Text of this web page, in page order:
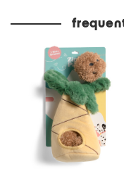
burrow coconuts in
tree pet toy set